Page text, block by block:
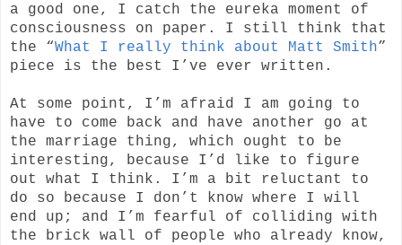
a good one, I catch the eureka moment of
consciousness on paper. I still think that
the “What I really think about Matt Smith”
piece is the best I’ve ever written.
At some point, I’m afraid I am going to
have to come back and have another go at
the marriage thing, which ought to be
interesting, because I’d like to figure
out what I think. I’m a bit reluctant to
do so because I don’t know where I will
end up; and I’m fearful of colliding with
the brick wall of people who already know,